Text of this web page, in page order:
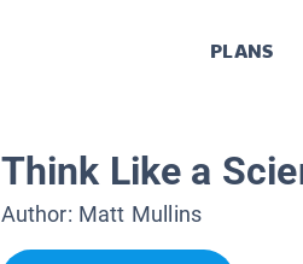
PLANS
Think Like a
Author: Matt Mullins